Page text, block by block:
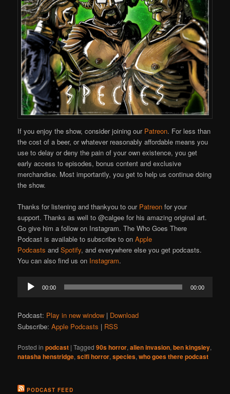
If you enjoy the show, consider joining our Patreon. For less than
the cost of a beer, or whatever reasonably affordable means you
use to delay or deny the pain of your own existence, you get
early access to episodes, bonus content and exclusive
merchandise. Most importantly, you get to help us continue doing
the show.
Thanks for listening and thankyou to our Patreon for your
support. Thanks as well to @calgee for his amazing original art.
Go give him a follow on Instagram. The Who Goes There
Podcast is available to subscribe to onApple
Podcasts andSpotify, and everywhere else you get podcasts.
You can also find us on Instagram.
Audio
Player
00:00 00:00
Podcast: Play in new window | Download
Subscribe:Apple Podcasts | RSS
Posted in podcast |Tagged 90s horror,alien invasion,ben kingsley,
natasha henstridge,scifi horror,species,who goes there podcast
PODCAST FEED